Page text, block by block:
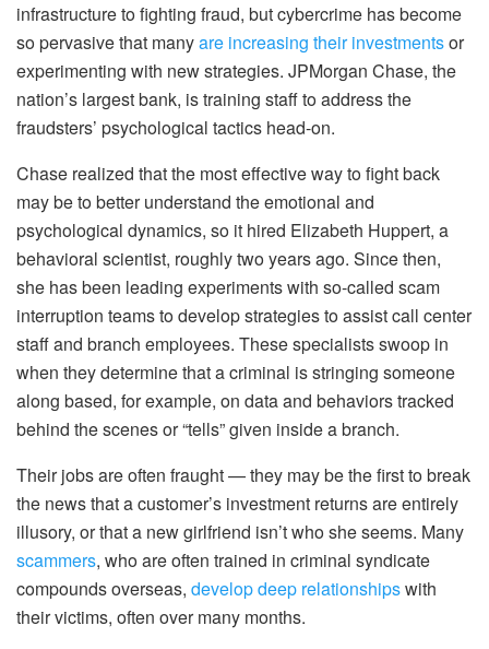
infrastructure to fighting fraud, but cybercrime has become
so pervasive that manyare increasing their investmentsor
experimenting with new strategies. JPMorgan Chase, the
nation’s largest bank, is training staff to address the
fraudsters’ psychological tactics head-on.
Chase realized that the most effective way to fight back
may be to better understand the emotional and
psychological dynamics, so it hired Elizabeth Huppert, a
behavioral scientist, roughly two years ago. Since then,
she has been leading experiments with so-called scam
interruption teams to develop strategies to assist call center
staff and branch employees. These specialists swoop in
when they determine that a criminal is stringing someone
along based, for example, on data and behaviors tracked
behind the scenes or “tells” given inside a branch.
Their jobs are often fraught — they may be the first to break
the news that a customer’s investment returns are entirely
illusory, or that a new girlfriend isn’t who she seems. Many
scammers, who are often trained in criminal syndicate
compounds overseas, develop deep relationshipswith
their victims, often over many months.